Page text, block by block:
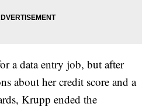
a data entry job, but after
about her credit score and a
Krupp ended the